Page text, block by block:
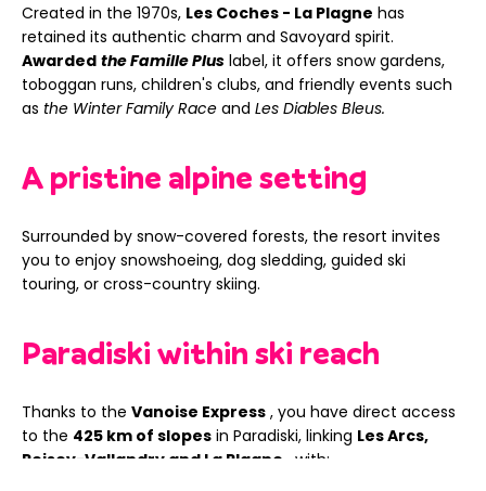
Created in the 1970s, Les Coches - La Plagne has
retained its authentic charm and Savoyard spirit.
Awarded the Famille Plus label, it offers snow gardens,
toboggan runs, children's clubs, and friendly events such
as the Winter Family Race and Les Diables Bleus.
A pristine alpine setting
Surrounded by snow-covered forests, the resort invites
you to enjoy snowshoeing, dog sledding, guided ski
touring, or cross-country skiing.
Paradiski within ski reach
Thanks to the Vanoise Express , you have direct access
to the 425 km of slopes in Paradiski, linking Les Arcs,
Peisey-Vallandry and La Plagne , with: